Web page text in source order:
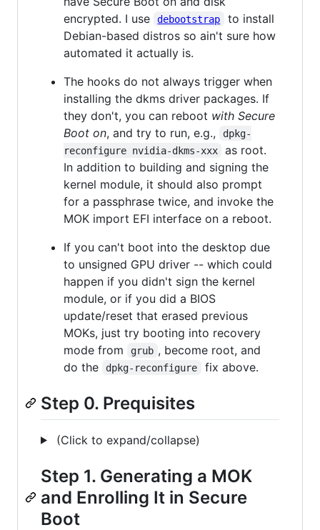
encrypted. I use
debootstrap
to install
Debian-based distros so ain't sure how
automated it actually is.
The hooks do not always trigger when
installing the dkms driver packages. If
they don't, you can reboot with Secure
Boot on, and try to run, e.g.,
dpkg-
reconfigure nvidia-dkms-xxx
as root.
In addition to building and signing the
kernel module, it should also prompt
for a passphrase twice, and invoke the
MOK import EFI interface on a reboot.
If you can't boot into the desktop due
to unsigned GPU driver -- which could
happen if you didn't sign the kernel
module, or if you did a BIOS
update/reset that erased previous
MOKs, just try booting into recovery
mode from
grub , become root, and
do the
dpkg-reconfigure fix above.
Step 0. Prequisites
(Click to expand/collapse)
Step 1. Generating a MOK
and Enrolling It in Secure
Boot